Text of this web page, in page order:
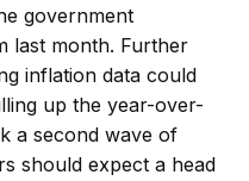
government
last month. Further
inflation data could
up the year-over-
a second wave of
should expect a head